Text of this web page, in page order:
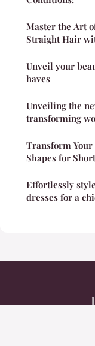
Master the Art
Straight Hair
Unveil your
haves
Unveiling the
transforming
Transform
Shapes for
Effortlessly
dresses for a